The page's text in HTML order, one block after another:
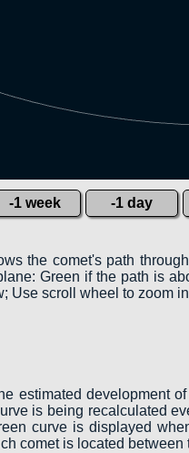
-1 week -1 day
the comet's path
Green if the path is
Use scroll wheel to zoom
estimated development
is being recalculated
curve is displayed
comet is located between